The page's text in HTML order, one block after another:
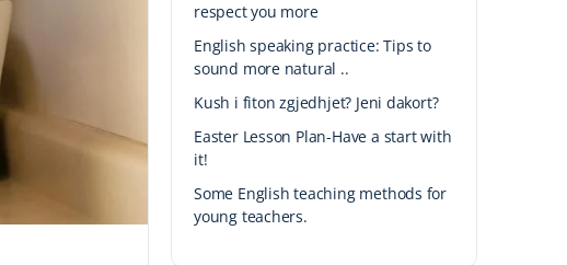
respect you more
English speaking practice: Tips to
sound more natural ..
Kush i fiton zgjedhjet? Jeni dakort?
Easter Lesson Plan-Have a start with
it!
Some English teaching methods for
young teachers.